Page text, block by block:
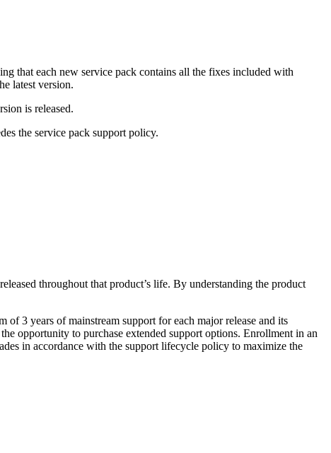
that each new service pack contains all the fixes included with
latest version.
is released.
the service pack support policy.
throughout that product’s life. By understanding the product
3 years of mainstream support for each major release and its
opportunity to purchase extended support options. Enrollment in an
in accordance with the support lifecycle policy to maximize the